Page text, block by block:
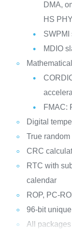
DMA,
HS PHY
SWPMI
MDIO
FMAC:
Digital
True
CRC
RTC with
calendar
ROP, PC-
96-bit
All